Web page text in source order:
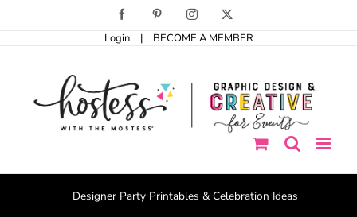
Facebook PinterestInstagram
Login | BECOME A MEMBER
Designer Party Printables & Celebration Ideas